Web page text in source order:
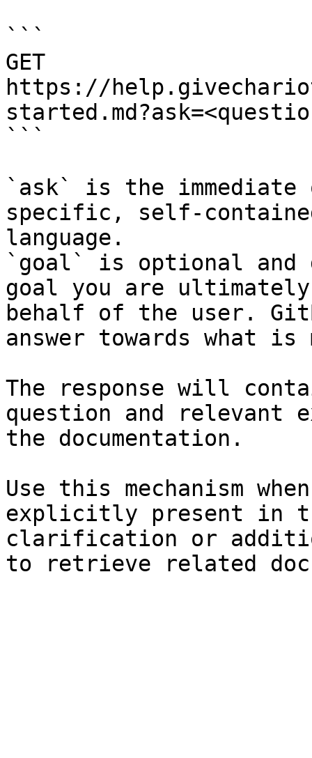
```
GET
https://
```
`ask` is the
specific, self-
language.
`goal` is optional and
goal you are
behalf of the user.
answer towards what
The response will
question and relevant
the documentation.
Use this mechanism
explicitly present in
clarification or